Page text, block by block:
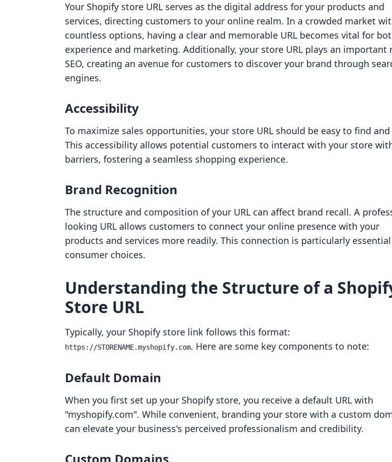
Your Shopify store URL serves as the digital address for your products and
services, directing customers to your online realm. In a crowded market
countless options, having a clear and memorable URL becomes vital for
experience and marketing. Additionally, your store URL plays an important
SEO, creating an avenue for customers to discover your brand through
engines.
Accessibility
To maximize sales opportunities, your store URL should be easy to find and
This accessibility allows potential customers to interact with your store
barriers, fostering a seamless shopping experience.
Brand Recognition
The structure and composition of your URL can affect brand recall. A
looking URL allows customers to connect your online presence with your
products and services more readily. This connection is particularly
consumer choices.
Understanding the Structure of a
Store URL
Typically, your Shopify store link follows this format:
https://STORENAME.myshopify.com. Here are some key components to note:
Default Domain
When you first set up your Shopify store, you receive a default URL with
"myshopify.com". While convenient, branding your store with a custom
can elevate your business's perceived professionalism and credibility.